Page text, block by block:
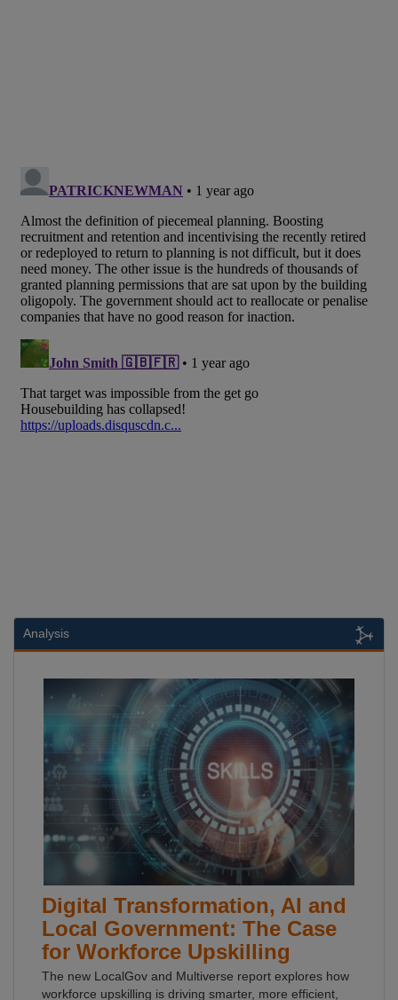
Analysis
Digital Transformation, AI and
Local Government: The Case
for Workforce Upskilling
The new LocalGov and Multiverse report explores how
workforce upskilling is driving smarter, more efficient,